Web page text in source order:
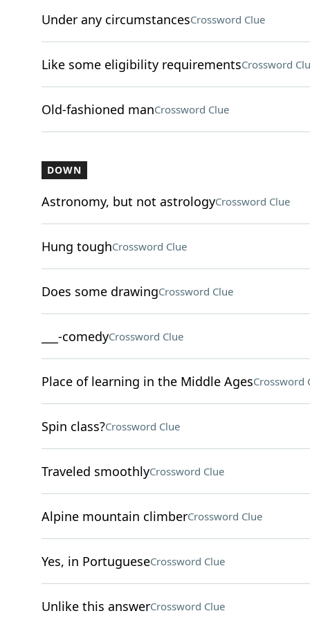
Under any circumstancesCrossword Clue
Like some eligibility requirementsCrossword
Old-fashioned manCrossword Clue
DOWN
Astronomy, but not astrologyCrossword Clue
Hung toughCrossword Clue
Does some drawingCrossword Clue
___-comedyCrossword Clue
Place of learning in the Middle AgesCrossword
Spin class?Crossword Clue
Traveled smoothlyCrossword Clue
Alpine mountain climberCrossword Clue
Yes, in PortugueseCrossword Clue
Unlike this answerCrossword Clue